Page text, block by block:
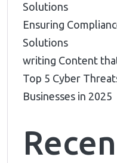
Solutions
Ensuring
Solutions
writing Content
Top 5 Cyber
Businesses in 2025